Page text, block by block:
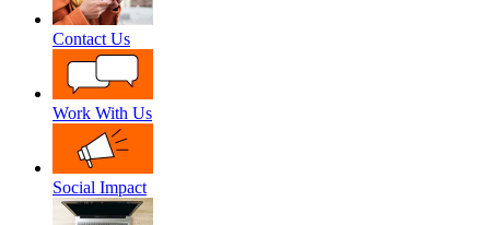
Contact Us
Work With Us
Social Impact